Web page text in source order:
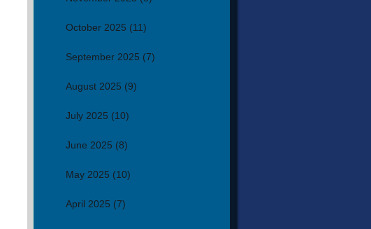
October 2025 (11)
September 2025 (7)
August 2025 (9)
July 2025 (10)
June 2025 (8)
May 2025 (10)
April 2025 (7)